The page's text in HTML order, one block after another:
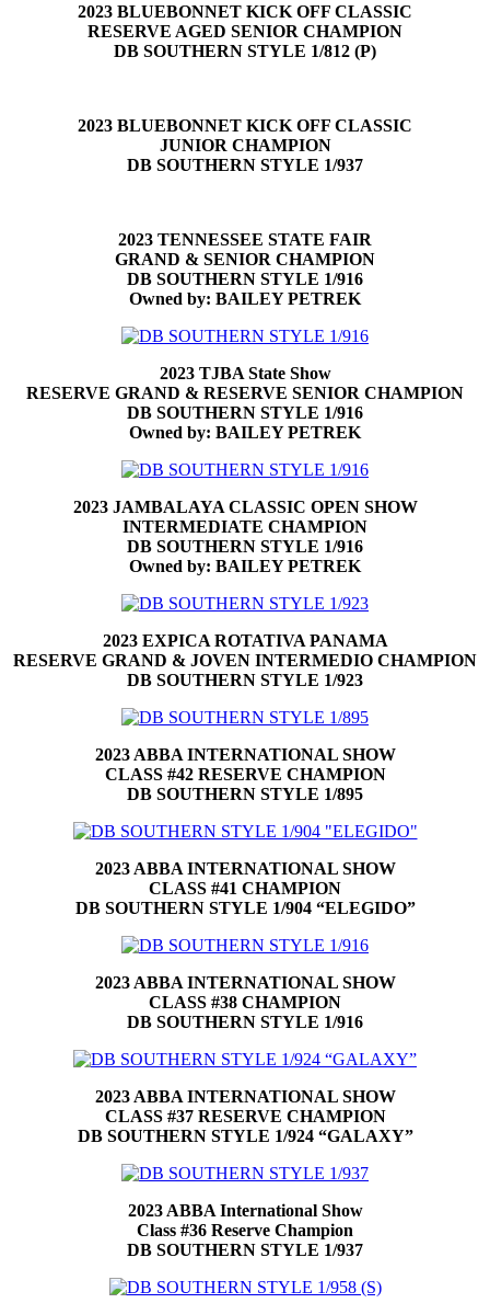
2023 BLUEBONNET KICK OFF CLASSIC
RESERVE AGED SENIOR CHAMPION
DB SOUTHERN STYLE 1/812 (P)
2023 BLUEBONNET KICK OFF CLASSIC
JUNIOR CHAMPION
DB SOUTHERN STYLE 1/937
2023 TENNESSEE STATE FAIR
GRAND & SENIOR CHAMPION
DB SOUTHERN STYLE 1/916
Owned by: BAILEY PETREK
2023 TJBA State Show
RESERVE GRAND & RESERVE SENIOR CHAMPION
DB SOUTHERN STYLE 1/916
Owned by: BAILEY PETREK
2023 JAMBALAYA CLASSIC OPEN SHOW
INTERMEDIATE CHAMPION
DB SOUTHERN STYLE 1/916
Owned by: BAILEY PETREK
2023 EXPICA ROTATIVA PANAMA
RESERVE GRAND & JOVEN INTERMEDIO CHAMPION
DB SOUTHERN STYLE 1/923
2023 ABBA INTERNATIONAL SHOW
CLASS #42 RESERVE CHAMPION
DB SOUTHERN STYLE 1/895
2023 ABBA INTERNATIONAL SHOW
CLASS #41 CHAMPION
DB SOUTHERN STYLE 1/904 “ELEGIDO”
2023 ABBA INTERNATIONAL SHOW
CLASS #38 CHAMPION
DB SOUTHERN STYLE 1/916
2023 ABBA INTERNATIONAL SHOW
CLASS #37 RESERVE CHAMPION
DB SOUTHERN STYLE 1/924 “GALAXY”
2023 ABBA International Show
Class #36 Reserve Champion
DB SOUTHERN STYLE 1/937